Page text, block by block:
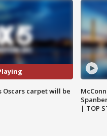
Oscars carpet will be
| TOP